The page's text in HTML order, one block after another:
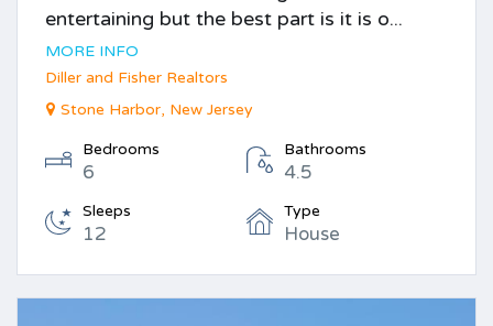
entertaining but the best part is it is o...
MORE INFO
Diller and Fisher Realtors
Stone Harbor, New Jersey
Bedrooms
6
Bathrooms
4.5
Sleeps
12
Type
House